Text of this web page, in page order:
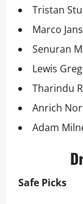
Tristan
Marco
Senuran
Lewis
Tharindu
Anrich
Adam
Safe Picks